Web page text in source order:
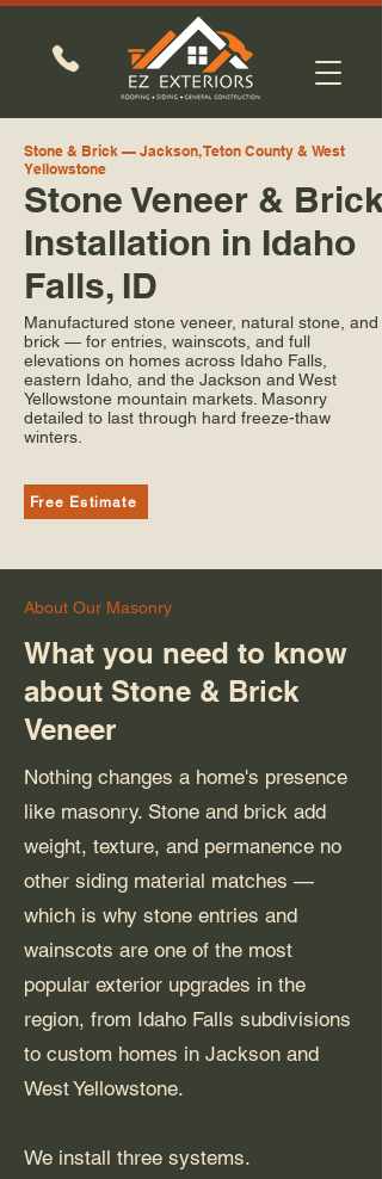
Stone & Brick — Jackson, Teton County & West
Yellowstone
Stone Veneer & Brick
Installation in Idaho
Falls, ID
Manufactured stone veneer, natural stone, and
brick — for entries, wainscots, and full
elevations on homes across Idaho Falls,
eastern Idaho, and the Jackson and West
Yellowstone mountain markets. Masonry
detailed to last through hard freeze-thaw
winters.
Free Estimate
About Our Masonry
What you need to know
about Stone & Brick
Veneer
Nothing changes a home's presence
like masonry. Stone and brick add
weight, texture, and permanence no
other siding material matches —
which is why stone entries and
wainscots are one of the most
popular exterior upgrades in the
region, from Idaho Falls subdivisions
to custom homes in Jackson and
West Yellowstone.
We install three systems.